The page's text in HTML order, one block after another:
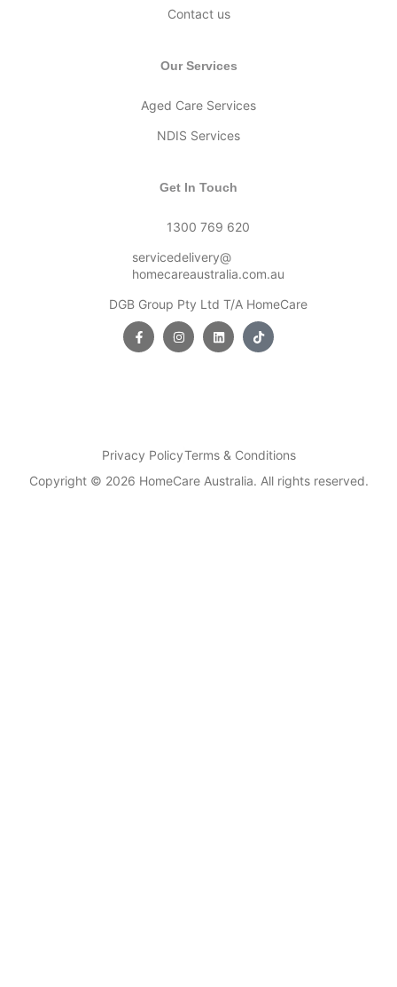
Contact us
Our Services
Aged Care Services
NDIS Services
Get In Touch
1300 769 620
servicedelivery@
homecareaustralia.com.au
DGB Group Pty Ltd T/A HomeCare
Privacy PolicyTerms & Conditions
Copyright © 2026 HomeCare Australia. All rights reserved.